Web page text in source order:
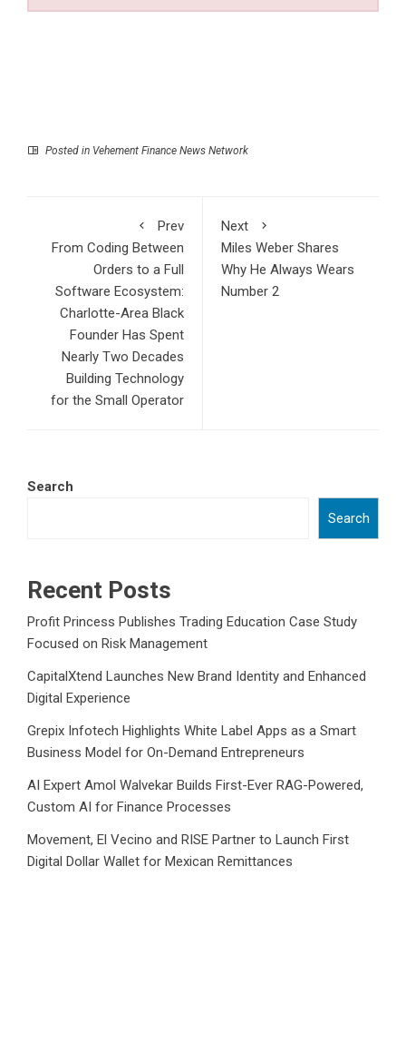
Posted in Vehement Finance News Network
Prev
From Coding Between
Orders to a Full
Software Ecosystem:
Charlotte-Area Black
Founder Has Spent
Nearly Two Decades
Building Technology
for the Small Operator
Next
Miles Weber Shares
Why He Always Wears
Number 2
Search
Search
Recent Posts
Profit Princess Publishes Trading Education Case Study
Focused on Risk Management
CapitalXtend Launches New Brand Identity and Enhanced
Digital Experience
Grepix Infotech Highlights White Label Apps as a Smart
Business Model for On-Demand Entrepreneurs
AI Expert Amol Walvekar Builds First-Ever RAG-Powered,
Custom AI for Finance Processes
Movement, El Vecino and RISE Partner to Launch First
Digital Dollar Wallet for Mexican Remittances